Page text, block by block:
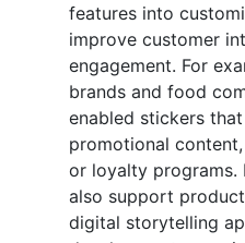
features into
improve customer
engagement. For
brands and food
enabled stickers
promotional
or loyalty programs.
also support
digital storytelling